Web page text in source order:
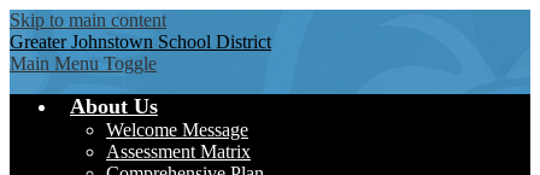
Skip to main content
Greater Johnstown School District
Main Menu Toggle
About Us
Welcome Message
Assessment Matrix